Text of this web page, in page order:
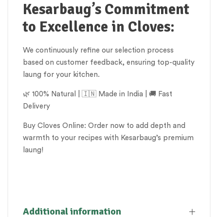
Kesarbaug’s Commitment
to Excellence in Cloves:
We continuously refine our selection process
based on customer feedback, ensuring top-quality
laung for your kitchen.
🌿 100% Natural | 🇮🇳 Made in India | 🚚 Fast
Delivery
Buy Cloves Online: Order now to add depth and
warmth to your recipes with Kesarbaug’s premium
laung!
Additional information